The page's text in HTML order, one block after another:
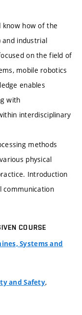
know how of the
and industrial
on the field of
mobile robotics
enables
with
interdisciplinary
methods
physical
Introduction
communication
COURSE
Systems and
and Safety,